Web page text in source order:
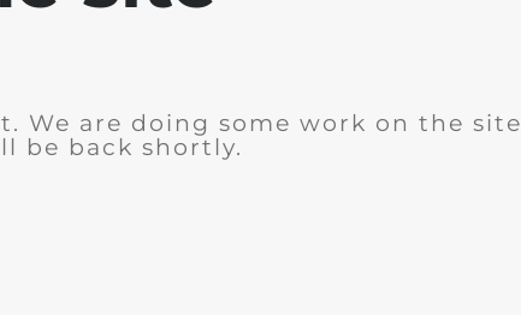
We are doing some work on the site
be back shortly.